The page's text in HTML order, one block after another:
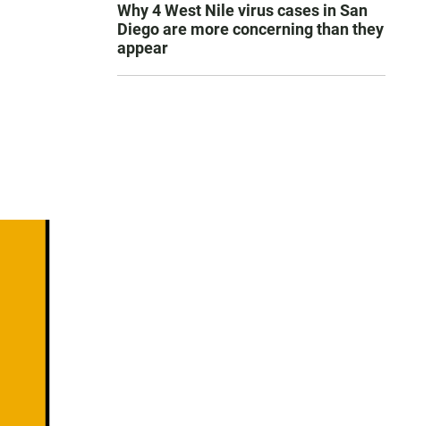
Why 4 West Nile virus cases in San
Diego are more concerning than they
appear